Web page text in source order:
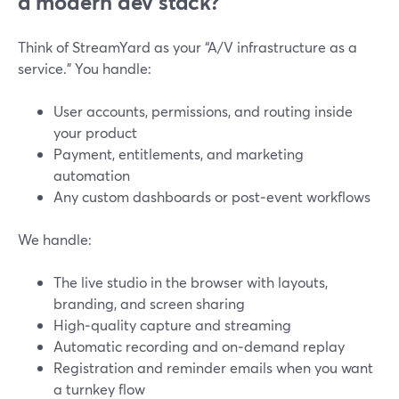
Think of StreamYard as your “A/V infrastructure as a
service.” You handle:
User accounts, permissions, and routing inside
your product
Payment, entitlements, and marketing
automation
Any custom dashboards or post‑event workflows
We handle:
The live studio in the browser with layouts,
branding, and screen sharing
High‑quality capture and streaming
Automatic recording and on‑demand replay
Registration and reminder emails when you want
a turnkey flow